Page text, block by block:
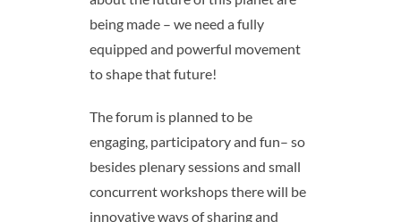
being made – we need a fully
equipped and powerful movement
to shape that future!
The forum is planned to be
engaging, participatory and fun– so
besides plenary sessions and small
concurrent workshops there will be
innovative ways of sharing and